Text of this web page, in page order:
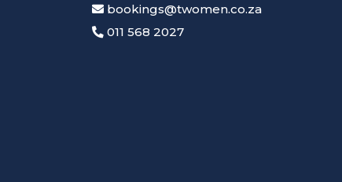
bookings@twomen.co.za
011 568 2027